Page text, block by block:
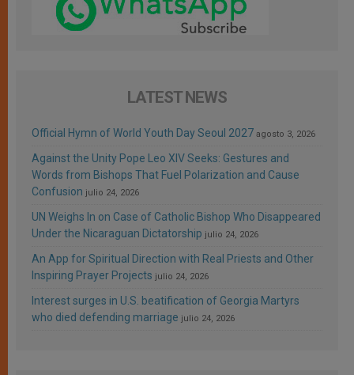
LATEST NEWS
Official Hymn of World Youth Day Seoul 2027 agosto 3, 2026
Against the Unity Pope Leo XIV Seeks: Gestures and
Words from Bishops That Fuel Polarization and Cause
Confusion julio 24, 2026
UN Weighs In on Case of Catholic Bishop Who Disappeared
Under the Nicaraguan Dictatorship julio 24, 2026
An App for Spiritual Direction with Real Priests and Other
Inspiring Prayer Projects julio 24, 2026
Interest surges in U.S. beatification of Georgia Martyrs
who died defending marriage julio 24, 2026